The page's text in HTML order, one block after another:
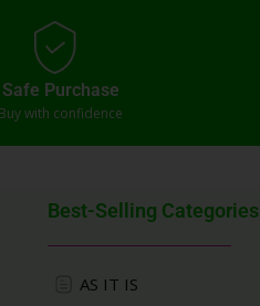
Safe Purchase
with confidence
Best-Selling Categories
AS IT IS